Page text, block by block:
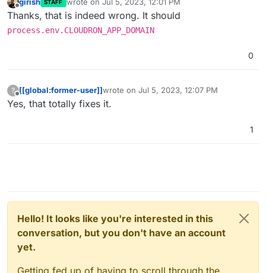
Offline
STAFF
last edited by
Thanks, that is indeed wrong. It should
process.env.CLOUDRON_APP_DOMAIN
0
?
Offline
[[global:former-user]]wrote on Jul 5, 2023, 12:07 PM
last edited by
Yes, that totally fixes it.
1
Hello! It looks like you're interested in this
conversation, but you don't have an account
yet.
Getting fed up of having to scroll through the